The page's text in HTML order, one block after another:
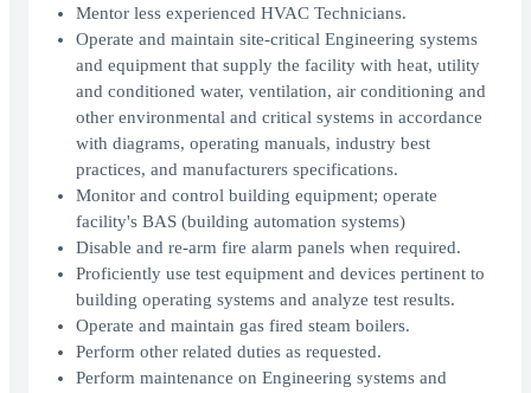
Mentor less experienced HVAC Technicians.
Operate and maintain site-critical Engineering systems
and equipment that supply the facility with heat, utility
and conditioned water, ventilation, air conditioning and
other environmental and critical systems in accordance
with diagrams, operating manuals, industry best
practices, and manufacturers specifications.
Monitor and control building equipment; operate
facility's BAS (building automation systems)
Disable and re-arm fire alarm panels when required.
Proficiently use test equipment and devices pertinent to
building operating systems and analyze test results.
Operate and maintain gas fired steam boilers.
Perform other related duties as requested.
Perform maintenance on Engineering systems and